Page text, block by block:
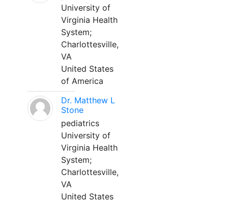
University of
Virginia Health
System;
Charlottesville,
VA
United States
of America
Dr. Matthew L
Stone
pediatrics
University of
Virginia Health
System;
Charlottesville,
VA
United States